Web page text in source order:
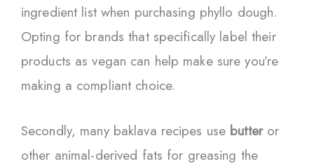
ingredient list when purchasing phyllo dough.
Opting for brands that specifically label their
products as vegan can help make sure you’re
making a compliant choice.
Secondly, many baklava recipes use butteror
other animal-derived fats for greasing the